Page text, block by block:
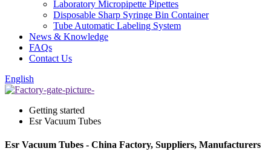
Laboratory Micropipette Pipettes
Disposable Sharp Syringe Bin Container
Tube Automatic Labeling System
News & Knowledge
FAQs
Contact Us
English
Getting started
Esr Vacuum Tubes
Esr Vacuum Tubes - China Factory, Suppliers, Manufacturers